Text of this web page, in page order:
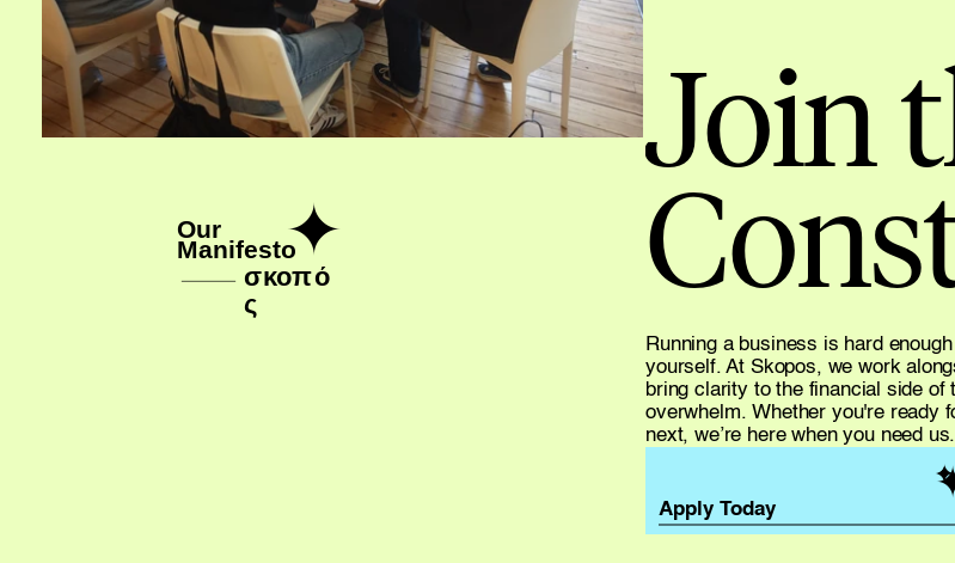
σκοπό
ς
Our
Manifesto✦
Join
Running a business is hard
yourself. At Skopos, we work
bring clarity to the financial side
overwhelm. Whether you're ready
next, we’re here when you need us.
Apply Today
✦
✦